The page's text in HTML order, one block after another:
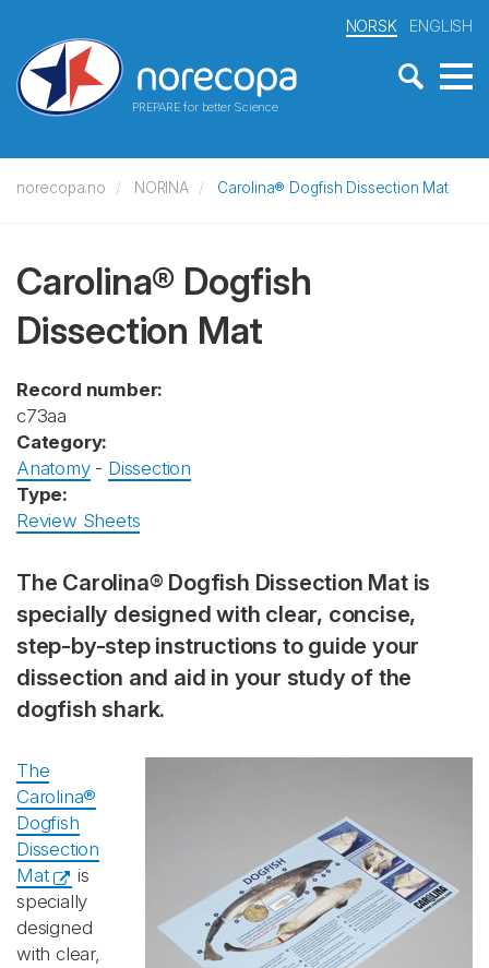
PREPARE for better Science
NORSK ENGLISH
norecopa.no NORINA Carolina® Dogfish Dissection Mat
Carolina® Dogfish
Dissection Mat
Record number:
c73aa
Category:
Anatomy- Dissection
Type:
Review Sheets
The Carolina® Dogfish Dissection Mat is
specially designed with clear, concise,
step-by-step instructions to guide your
dissection and aid in your study of the
dogfish shark.
The
Carolina®
Dogfish
Dissection
Mat
is
specially
designed
with clear,